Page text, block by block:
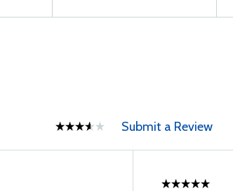
Submit a Review